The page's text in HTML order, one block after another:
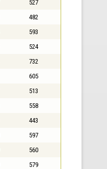
527
482
593
524
732
605
513
558
443
597
560
579